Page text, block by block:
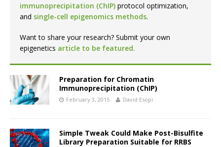
immunoprecipitation (ChIP) protocol optimization,
and single-cell epigenomics methods.
Want to share your research? Submit your own
epigenetics article to be featured.
Preparation for Chromatin
Immunoprecipitation (ChIP)
February 3, 2015 David Esopi
Simple Tweak Could Make Post-Bisulfite
Library Preparation Suitable for RRBS